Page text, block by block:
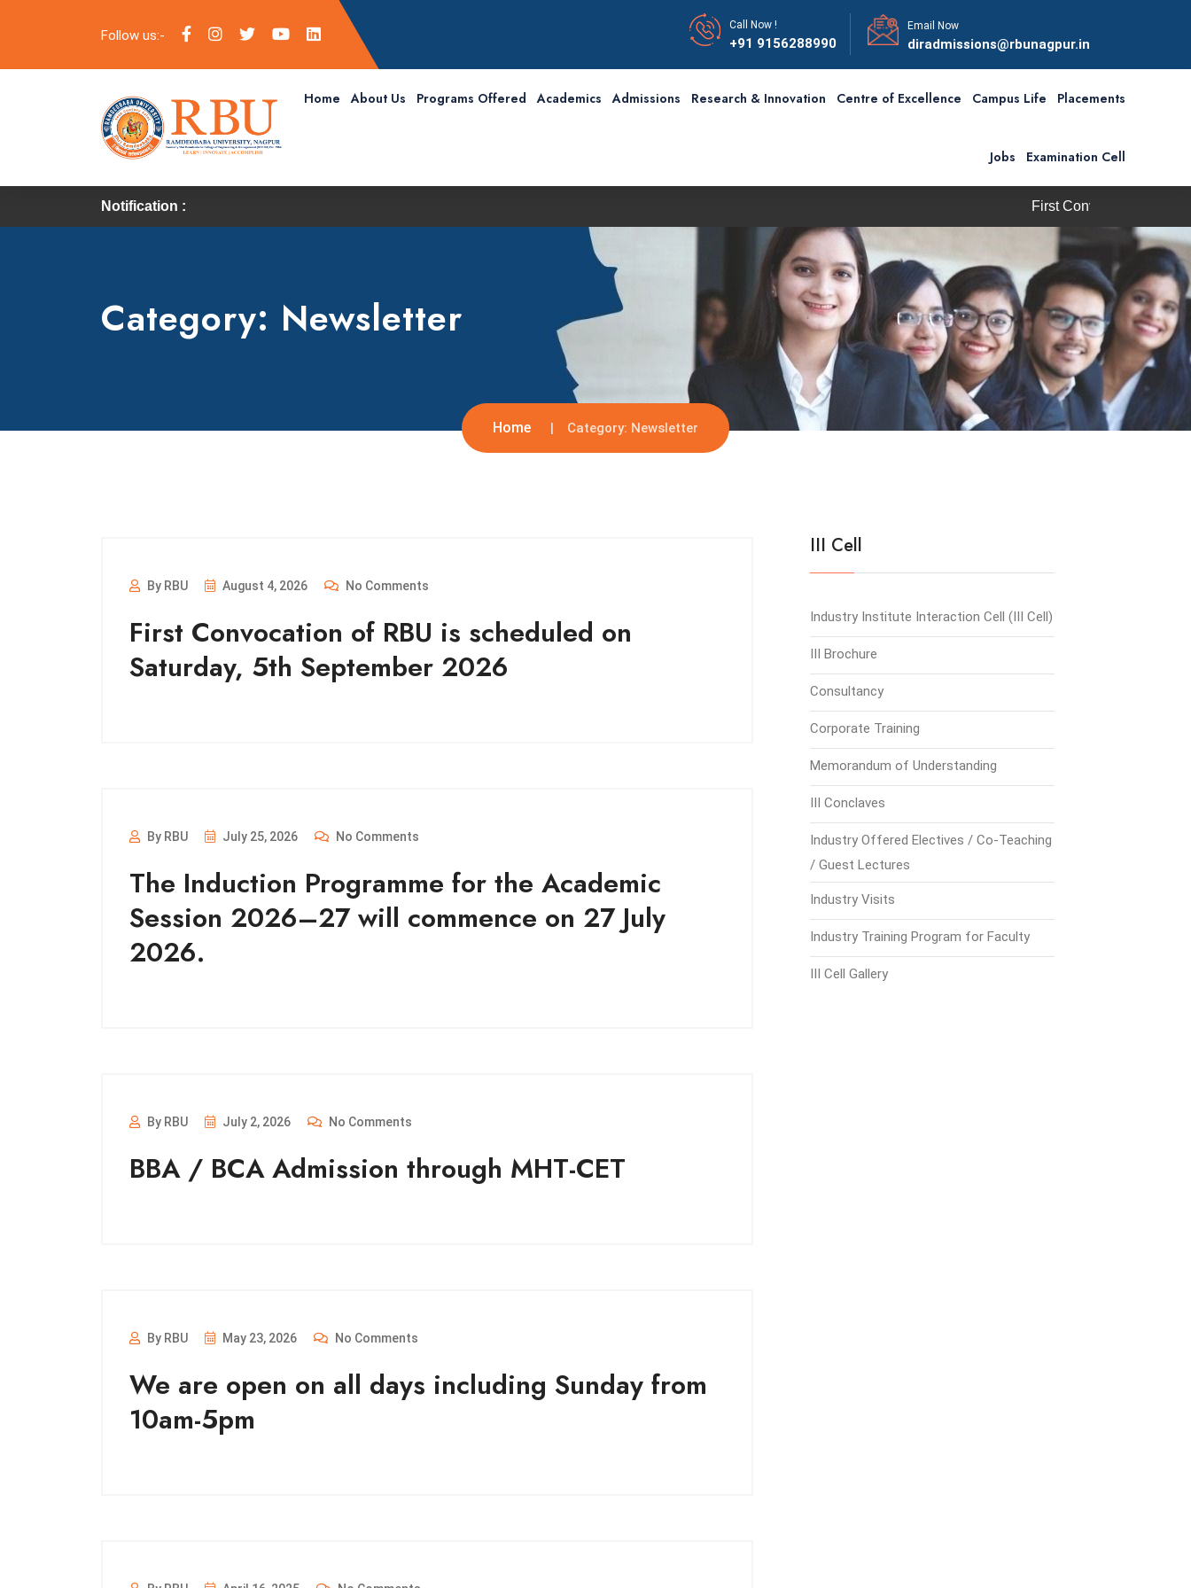
Follow us:-
Call Now !
+91 9156288990
Email Now
diradmissions@rbunagpur.in
Home About Us Programs Offered Academics Admissions Research & Innovation Centre of Excellence Campus Life Placements
Jobs Examination Cell
Notification : First Convocation of RBU is scheduled on
Category: Newsletter
Home Category: Newsletter
By RBU August 4, 2026 No Comments
First Convocation of RBU is scheduled on
Saturday, 5th September 2026
By RBU July 25, 2026 No Comments
The Induction Programme for the Academic
Session 2026–27 will commence on 27 July
2026.
By RBU July 2, 2026 No Comments
BBA / BCA Admission through MHT-CET
By RBU May 23, 2026 No Comments
We are open on all days including Sunday from
10am-5pm
III Cell
Industry Institute Interaction Cell (III Cell)
III Brochure
Consultancy
Corporate Training
Memorandum of Understanding
III Conclaves
Industry Offered Electives / Co-Teaching
/ Guest Lectures
Industry Visits
Industry Training Program for Faculty
III Cell Gallery